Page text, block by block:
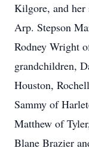
Kilgore, and
Arp. Stepson
Rodney Wright
grandchildren,
Houston,
Sammy of
Matthew of
Blane Brazier